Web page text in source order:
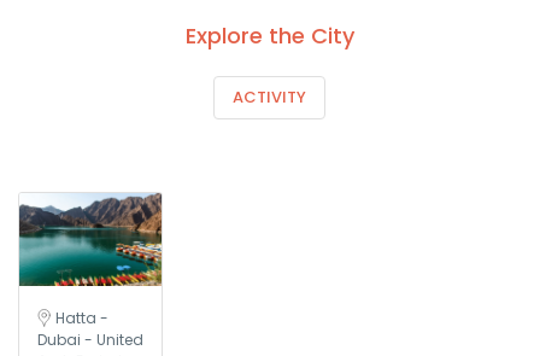
Explore the City
ACTIVITY
Hatta -
Dubai - United